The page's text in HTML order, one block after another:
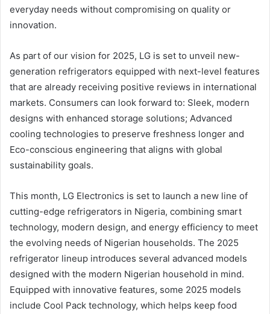
everyday needs without compromising on quality or
innovation.
As part of our vision for 2025, LG is set to unveil new-
generation refrigerators equipped with next-level features
that are already receiving positive reviews in international
markets. Consumers can look forward to: Sleek, modern
designs with enhanced storage solutions; Advanced
cooling technologies to preserve freshness longer and
Eco-conscious engineering that aligns with global
sustainability goals.
This month, LG Electronics is set to launch a new line of
cutting-edge refrigerators in Nigeria, combining smart
technology, modern design, and energy efficiency to meet
the evolving needs of Nigerian households. The 2025
refrigerator lineup introduces several advanced models
designed with the modern Nigerian household in mind.
Equipped with innovative features, some 2025 models
include Cool Pack technology, which helps keep food